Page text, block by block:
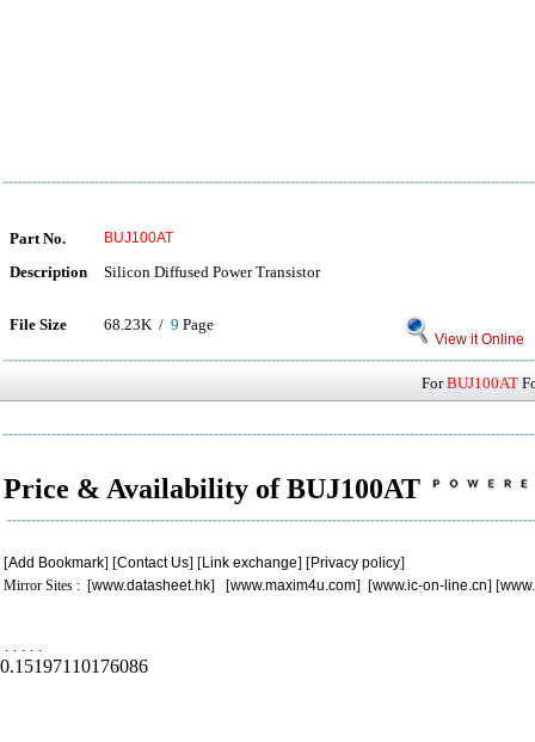
Part No. BUJ100AT
Description Silicon Diffused Power Transistor
File Size 68.23K / 9 Page
View it Online
ForBUJ100AT
Price & Availability of BUJ100AT
[Add Bookmark] [Contact Us] [Link exchange] [Privacy policy]
Mirror Sites : [www.datasheet.hk] [www.maxim4u.com] [www.ic-on-line.cn] [
. . . . .
0.15197110176086